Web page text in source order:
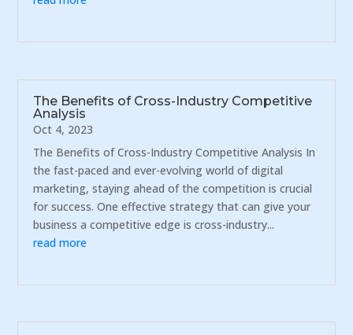
The Benefits of Cross-Industry Competitive
Analysis
Oct 4, 2023
The Benefits of Cross-Industry Competitive Analysis In
the fast-paced and ever-evolving world of digital
marketing, staying ahead of the competition is crucial
for success. One effective strategy that can give your
business a competitive edge is cross-industry...
read more